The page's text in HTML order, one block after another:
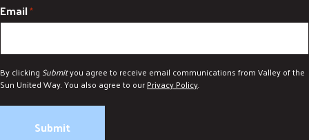
Email*
By clicking Submityou agree to receive email communications from Valley of the
Sun United Way. You also agree to ourPrivacy Policy.